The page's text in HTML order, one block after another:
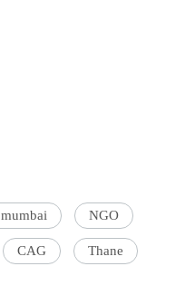
mumbai NGO
CAG Thane